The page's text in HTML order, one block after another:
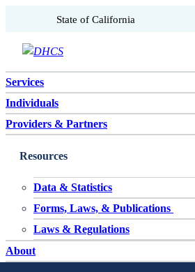
Skip to content
State of California
Services
Individuals
Providers & Partners
Resources
Data & Statistics
Forms, Laws, & Publications
Laws & Regulations
About